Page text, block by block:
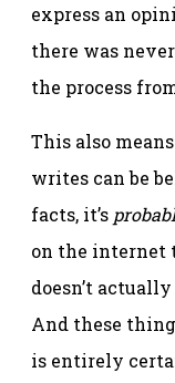
express an
there was
the process
This also
writes can be
facts, it’s
on the internet
doesn’t
And these
is entirely